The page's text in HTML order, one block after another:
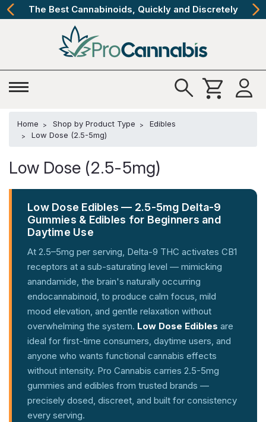
The Best Cannabinoids, Quickly and Discretely
Home Shop by Product Type
Edibles
Low Dose (2.5-5mg)
Low Dose (2.5-5mg)
Low Dose Edibles — 2.5-5mg Delta-9
Gummies & Edibles for Beginners and
Daytime Use
At 2.5–5mg per serving, Delta-9 THC activates CB1
receptors at a sub-saturating level — mimicking
anandamide, the brain's naturally occurring
endocannabinoid, to produce calm focus, mild
mood elevation, and gentle relaxation without
overwhelming the system. Low Dose Edibles are
ideal for first-time consumers, daytime users, and
anyone who wants functional cannabis effects
without intensity. Pro Cannabis carries 2.5-5mg
gummies and edibles from trusted brands —
precisely dosed, discreet, and built for consistency
every serving.